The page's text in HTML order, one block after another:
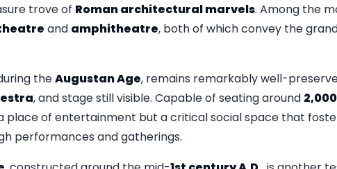
trove of Roman architectural marvels. Among the
and amphitheatre, both of which convey the
theAugustan Age, remains remarkably well-
, and stage still visible. Capable of seating around
place of entertainment but a critical social space that
performances and gatherings.